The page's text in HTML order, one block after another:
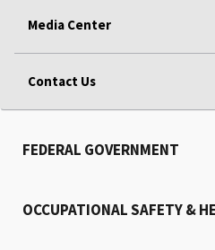
Media Center
Contact Us
FEDERAL GOVERNMENT
OCCUPATIONAL SAFETY &